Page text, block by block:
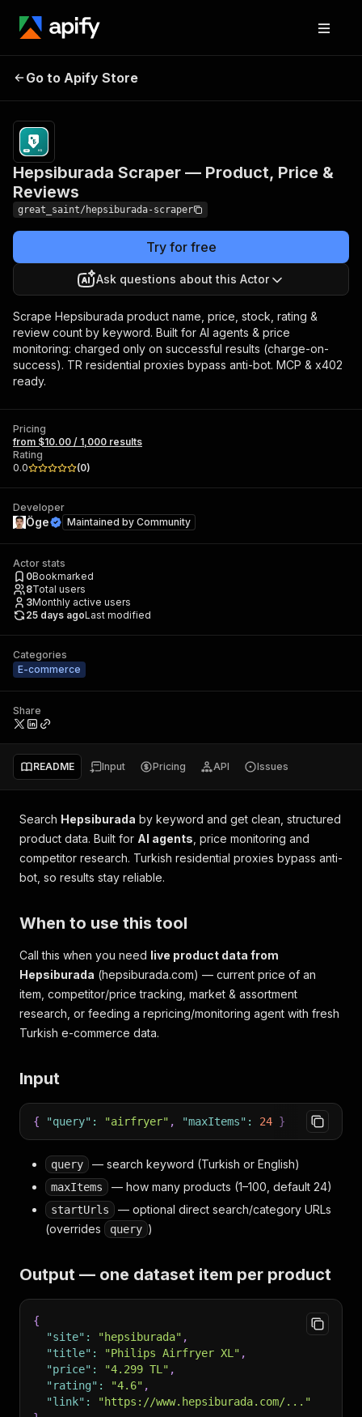
Product, Price &
Reviews
results
Go to Apify Store
Hepsiburada Scraper — Product, Price &
Reviews
great_saint/hepsiburada-scraper
Try for free
Ask questions about this Actor
Scrape Hepsiburada product name, price, stock, rating &
review count by keyword. Built for AI agents & price
monitoring: charged only on successful results (charge-on-
success). TR residential proxies bypass anti-bot. MCP & x402
ready.
Pricing
from $10.00 / 1,000 results
Rating
0.0
(0)
Developer
Öge Maintained by Community
Actor stats
0Bookmarked
8Total users
3Monthly active users
25 days agoLast modified
Categories
E-commerce
Share
README Input Pricing API Issues
Search Hepsiburada by keyword and get clean, structured
product data. Built for AI agents , price monitoring and
competitor research. Turkish residential proxies bypass anti-
bot, so results stay reliable.
When to use this tool
Call this when you need live product data from
Hepsiburada (hepsiburada.com) — current price of an
item, competitor/price tracking, market & assortment
research, or feeding a repricing/monitoring agent with fresh
Turkish e-commerce data.
Input
{ "query" : "airfryer" , "maxItems" : 24 }
query — search keyword (Turkish or English)
maxItems — how many products (1–100, default 24)
startUrls
— optional direct search/category URLs
(overrides
query )
Output — one dataset item per product
{
"site" : "hepsiburada" ,
"title" : "Philips Airfryer XL" ,
"price" : "4.299 TL" ,
"rating" : "4.6" ,
"link" :
"https://www.hepsiburada.com/..."